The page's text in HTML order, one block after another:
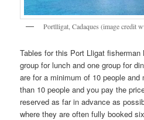
Portlligat, Cadaques (image credit
Tables for this Port Lligat
group for lunch and one group for
are for a minimum of 10 people
than 10 people and you pay the
reserved as far in advance as
where they are often fully booked